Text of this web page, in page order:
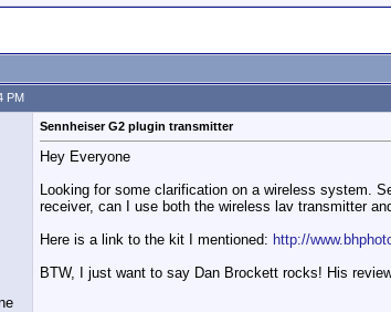
PM
Sennheiser G2 plugin transmitter
Hey Everyone
Looking for some clarification on a wireless system.
receiver, can I use both the wireless lav transmitter
Here is a link to the kit I mentioned: http://
BTW, I just want to say Dan Brockett rocks! His